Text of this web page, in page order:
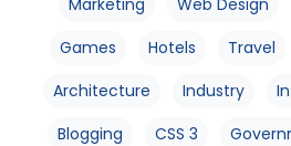
Marketing
Web Design
Games
Hotels Travel
Architecture
Industry
Blogging
CSS 3